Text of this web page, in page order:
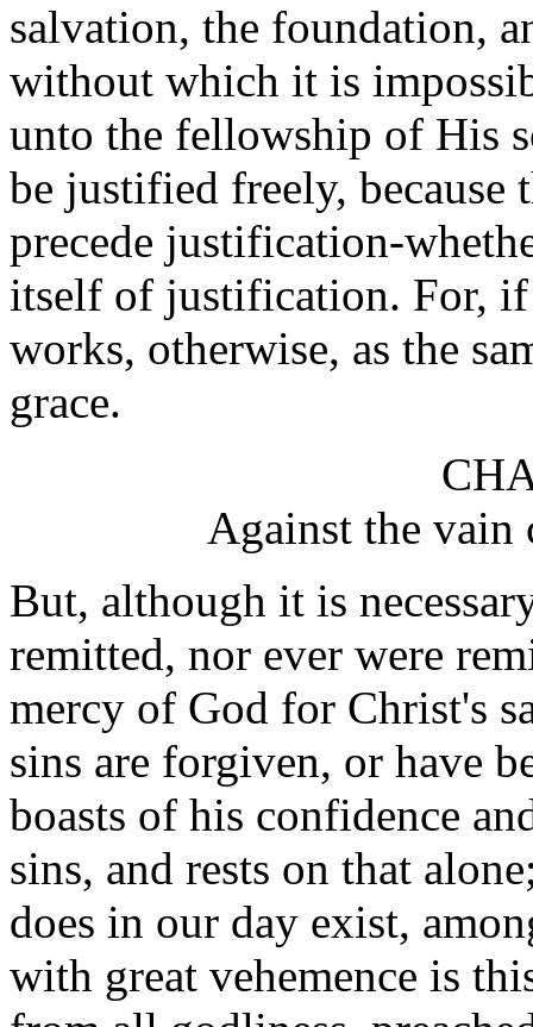
salvation, the foundation,
without which it is
unto the fellowship of His
be justified freely, because
precede justification-
itself of justification. For,
works, otherwise, as the
grace.
Against the vain
But, although it is
remitted, nor ever were
mercy of God for Christ's
sins are forgiven, or have
boasts of his confidence
sins, and rests on that
does in our day exist,
with great vehemence is